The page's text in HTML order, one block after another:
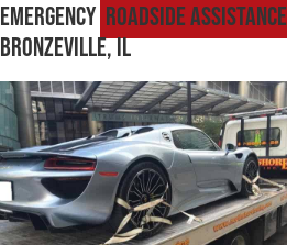
Emergency Roadside Assistance
Bronzeville, IL